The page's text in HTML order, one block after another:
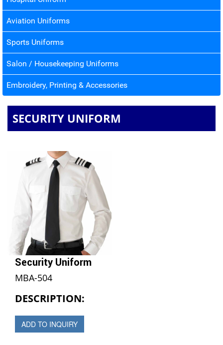
Aviation Uniforms
Sports Uniforms
Salon / Housekeeping Uniforms
Embroidery, Printing & Accessories
SECURITY UNIFORM
Security Uniform
MBA-504
DESCRIPTION:
ADD TO INQUIRY